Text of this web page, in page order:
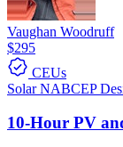
Vaughan Woodruff
$295
CEUs
SolarNABCEP
10-Hour PV